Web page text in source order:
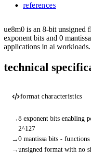
references
ue8m0 is an 8-bit unsigned
exponent bits and 0
applications in ai workloads.
technical
format characteristics
8 exponent bits enabling
2^127
0 mantissa bits -
unsigned format with no